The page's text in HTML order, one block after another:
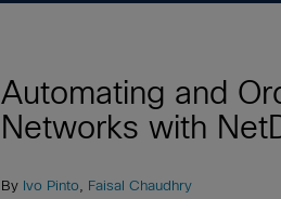
Automating and
Networks with
By Ivo Pinto
Faisal Chaudhry